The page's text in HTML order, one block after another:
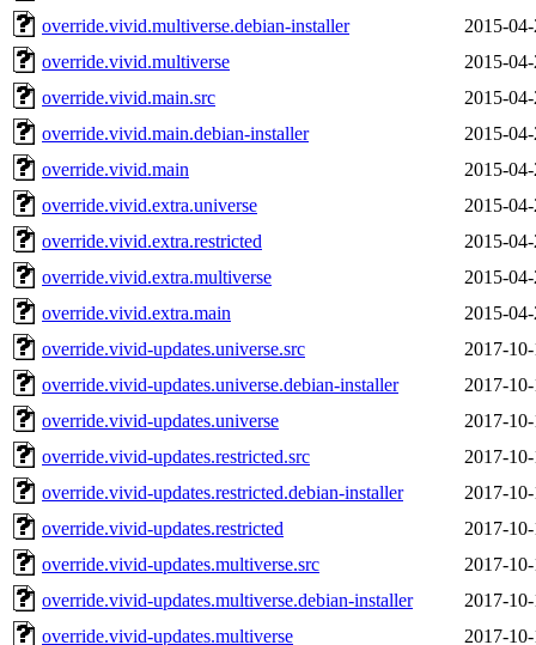
override.vivid.multiverse.debian-installer
2015-
override.vivid.multiverse
2015-
override.vivid.main.src
2015-
override.vivid.main.debian-installer
2015-
override.vivid.main
2015-
override.vivid.extra.universe
2015-
override.vivid.extra.restricted
2015-
override.vivid.extra.multiverse
2015-
override.vivid.extra.main
2015-
override.vivid-updates.universe.src
2017-
override.vivid-updates.universe.debian-installer
2017-
override.vivid-updates.universe
2017-
override.vivid-updates.restricted.src
2017-
override.vivid-updates.restricted.debian-installer
2017-
override.vivid-updates.restricted
2017-
override.vivid-updates.multiverse.src
2017-
override.vivid-updates.multiverse.debian-installer
2017-
override.vivid-updates.multiverse
2017-